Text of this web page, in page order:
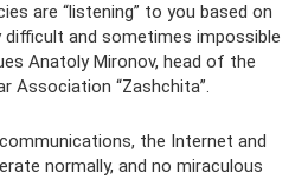
are “listening” to you based on
and sometimes impossible
Anatoly Mironov, head of the
Association “Zashchita”.
the Internet and
normally, and no miraculous